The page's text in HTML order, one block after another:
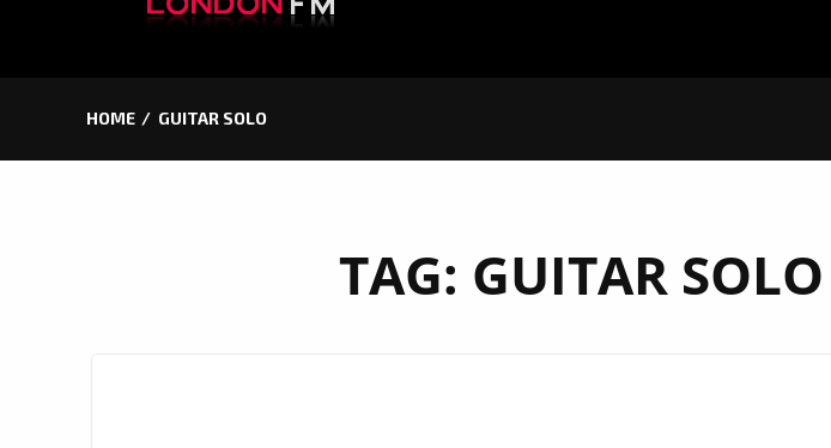
HOME GUITAR SOLO
TAG: GUITAR SOLO